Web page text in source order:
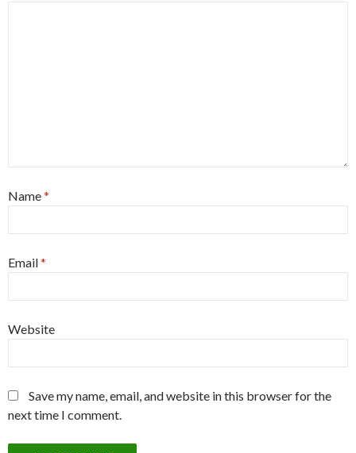
Name*
Email*
Website
Save my name, email, and website in this browser for the
next time I comment.